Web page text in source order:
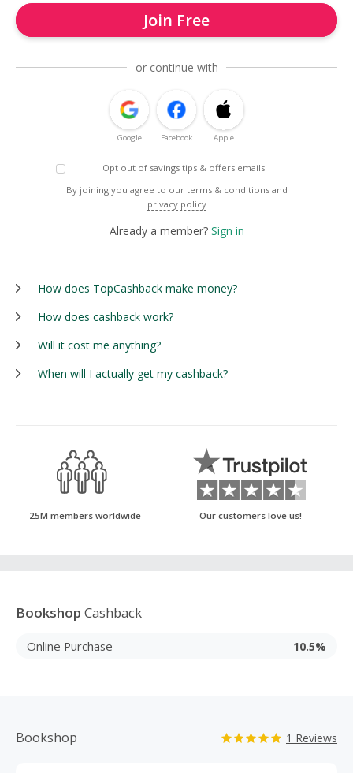
Join Free
or continue with
Google Facebook Apple
Opt out of savings tips & offers emails
By joining you agree to our terms & conditions and
privacy policy
Already a member? Sign in
How does TopCashback make money?
How does cashback work?
Will it cost me anything?
When will I actually get my cashback?
25M members worldwide Our customers love us!
Bookshop Cashback
Online Purchase 10.5%
Bookshop 1 Reviews